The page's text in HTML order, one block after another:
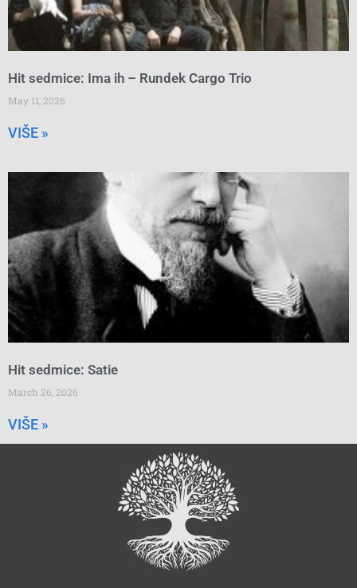
Hit sedmice: Ima ih – Rundek Cargo Trio
May 11, 2026
VIŠE »
Hit sedmice: Satie
March 26, 2026
VIŠE »